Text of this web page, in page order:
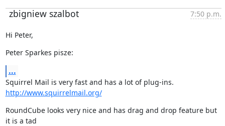
zbigniew szalbot 7:50 p.m.
Hi Peter,
Peter Sparkes pisze:
...
http://www.squirrelmail.org/
RoundCube looks very nice and has drag and drop feature but
it is a tad